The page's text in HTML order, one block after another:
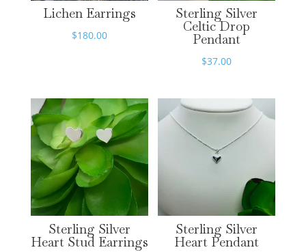
Lichen Earrings
$180.00
Sterling Silver
Celtic Drop
Pendant
$37.00
Sterling Silver
Heart Stud Earrings
Sterling Silver
Heart Pendant